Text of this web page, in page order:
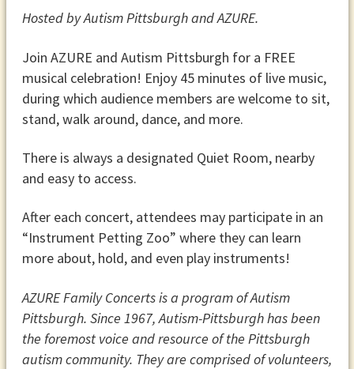
Hosted by Autism Pittsburgh and AZURE.
Join AZURE and Autism Pittsburgh for a FREE
musical celebration! Enjoy 45 minutes of live music,
during which audience members are welcome to sit,
stand, walk around, dance, and more.
There is always a designated Quiet Room, nearby
and easy to access.
After each concert, attendees may participate in an
“Instrument Petting Zoo” where they can learn
more about, hold, and even play instruments!
AZURE Family Concerts is a program of Autism
Pittsburgh. Since 1967, Autism-Pittsburgh has been
the foremost voice and resource of the Pittsburgh
autism community. They are comprised of volunteers,